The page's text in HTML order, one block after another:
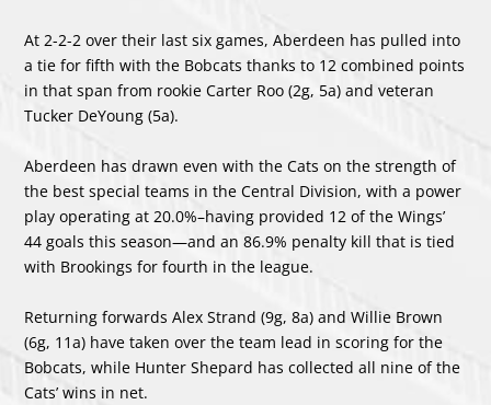
At 2-2-2 over their last six games, Aberdeen has pulled into
a tie for fifth with the Bobcats thanks to 12 combined points
in that span from rookie Carter Roo (2g, 5a) and veteran
Tucker DeYoung (5a).
Aberdeen has drawn even with the Cats on the strength of
the best special teams in the Central Division, with a power
play operating at 20.0%–having provided 12 of the Wings’
44 goals this season—and an 86.9% penalty kill that is tied
with Brookings for fourth in the league.
Returning forwards Alex Strand (9g, 8a) and Willie Brown
(6g, 11a) have taken over the team lead in scoring for the
Bobcats, while Hunter Shepard has collected all nine of the
Cats’ wins in net.